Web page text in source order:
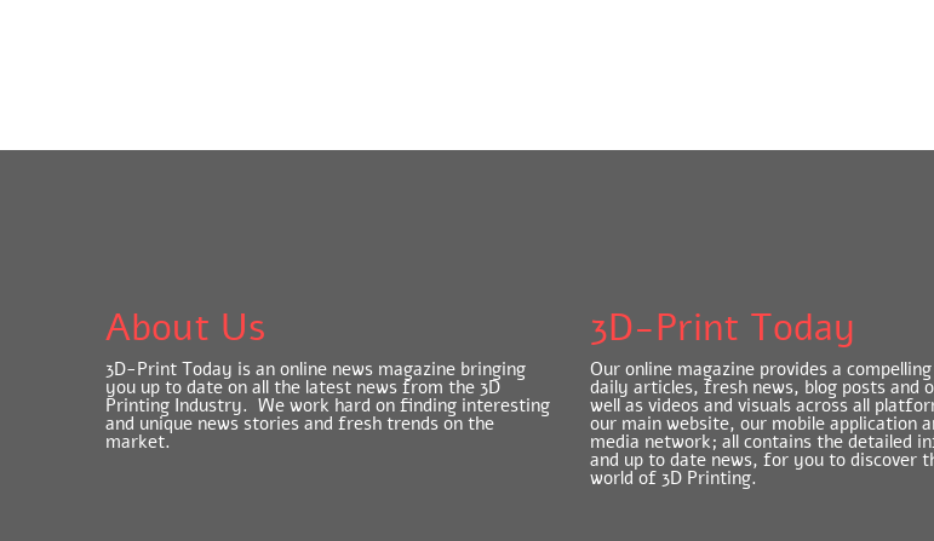
About Us
3D-Print Today is an online news magazine bringing
you up to date on all the latest news from the 3D
Printing Industry. We work hard on finding interesting
and unique news stories and fresh trends on the
market.
3D-Print Today
Our online magazine provides a
daily articles, fresh news, blog posts and
well as videos and visuals across all
our main website, our mobile application
media network; all contains the detailed
and up to date news, for you to discover
world of 3D Printing.